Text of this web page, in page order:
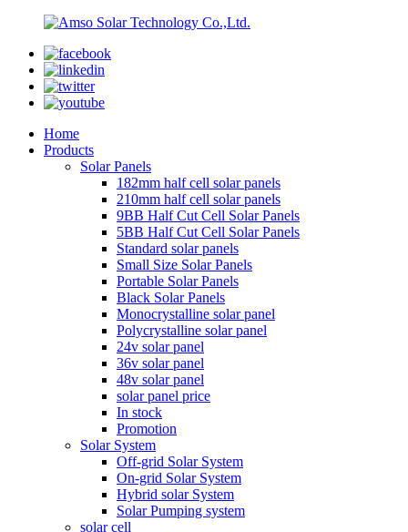
Home
Products
Solar Panels
182mm half cell solar panels
210mm half cell solar panels
9BB Half Cut Cell Solar Panels
5BB Half Cut Cell Solar Panels
Standard solar panels
Small Size Solar Panels
Portable Solar Panels
Black Solar Panels
Monocrystalline solar panel
Polycrystalline solar panel
24v solar panel
36v solar panel
48v solar panel
solar panel price
In stock
Promotion
Solar System
Off-grid Solar System
On-grid Solar System
Hybrid solar System
Solar Pumping system
solar cell